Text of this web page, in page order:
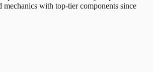
mechanics with top-tier components since